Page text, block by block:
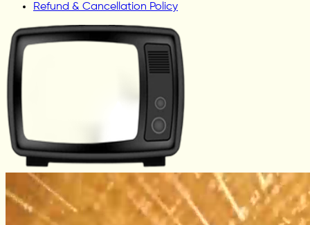
Refund & Cancellation Policy